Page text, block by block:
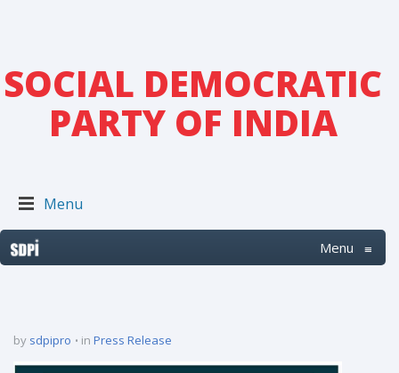
SOCIAL DEMOCRATIC
PARTY OF INDIA
Menu
Menu ≡
by sdpipro in Press Release